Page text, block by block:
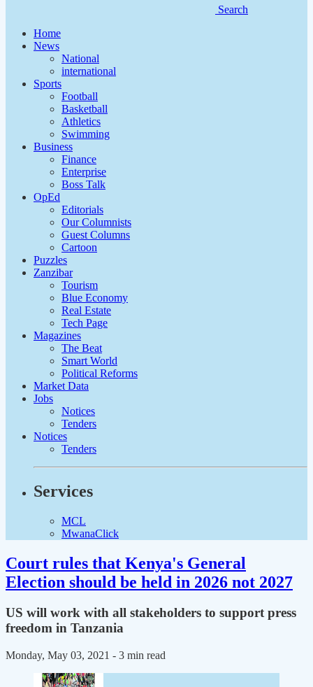
Search
Home
News
National
international
Sports
Football
Basketball
Athletics
Swimming
Business
Finance
Enterprise
Boss Talk
OpEd
Editorials
Our Columnists
Guest Columns
Cartoon
Puzzles
Zanzibar
Tourism
Blue Economy
Real Estate
Tech Page
Magazines
The Beat
Smart World
Political Reforms
Market Data
Jobs
Notices
Tenders
Notices
Tenders
Services
MCL
MwanaClick
Court rules that Kenya's General
Election should be held in 2026 not 2027
US will work with all stakeholders to support press
freedom in Tanzania
Monday, May 03, 2021 - 3 min read